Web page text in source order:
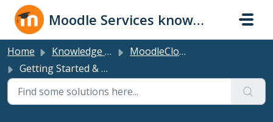
Skip to main content
Moodle Services knowledge base
Home Knowledge base
MoodleCloud Plans
Getting Started & Accessing